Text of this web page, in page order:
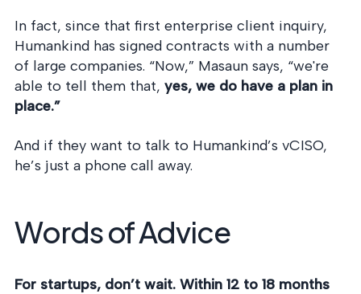
In fact, since that first enterprise client inquiry,
Humankind has signed contracts with a number
of large companies. “Now,” Masaun says, “we're
able to tell them that, yes, we do have a plan in
place.”
And if they want to talk to Humankind’s vCISO,
he’s just a phone call away.
Words of Advice
For startups, don’t wait. Within 12 to 18 months